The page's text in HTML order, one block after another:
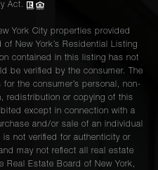
Act.
York City properties provided
New York’s Residential Listing
contained in this listing has not
be verified by the consumer. The
the consumer’s personal, non-
redistribution or copying of this
except in connection with a
and/or sale of an individual
not verified for authenticity or
may not reflect all real estate
Real Estate Board of New York,